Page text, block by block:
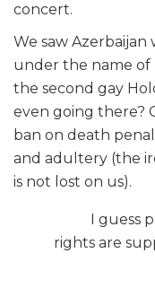
concert.
We saw
under the name of
the second gay
even going there?
ban on death
and adultery (the
is not lost on us).
I guess
rights are